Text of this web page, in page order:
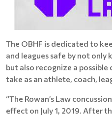
The OBHF is dedicated to
and leagues safe by not only
but also recognize a
take as an athlete, coach,
“The Rowan’s Law
effect on July 1, 2019. After